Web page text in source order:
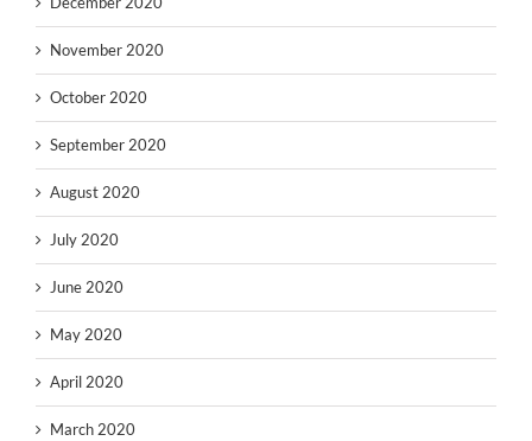
November 2020
October 2020
September 2020
August 2020
July 2020
June 2020
May 2020
April 2020
March 2020